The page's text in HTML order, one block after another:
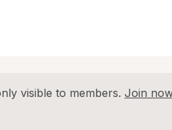
visible to members. Join